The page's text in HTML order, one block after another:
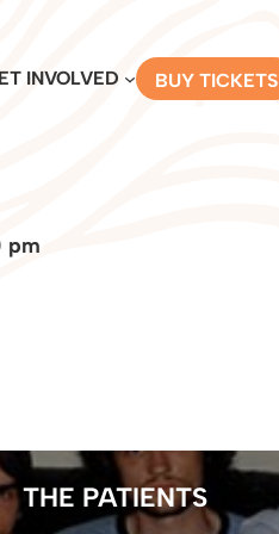
INVOLVED BUY TICKETS
pm
THE PATIENTS